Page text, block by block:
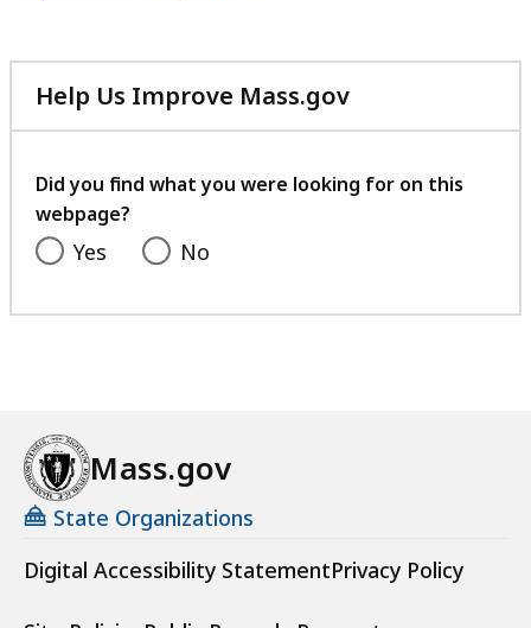
Help Us Improve Mass.gov
with
feedback
Did you find what you were looking for on this
webpage?
Yes No
Mass.gov
State Organizations
Digital Accessibility StatementPrivacy Policy